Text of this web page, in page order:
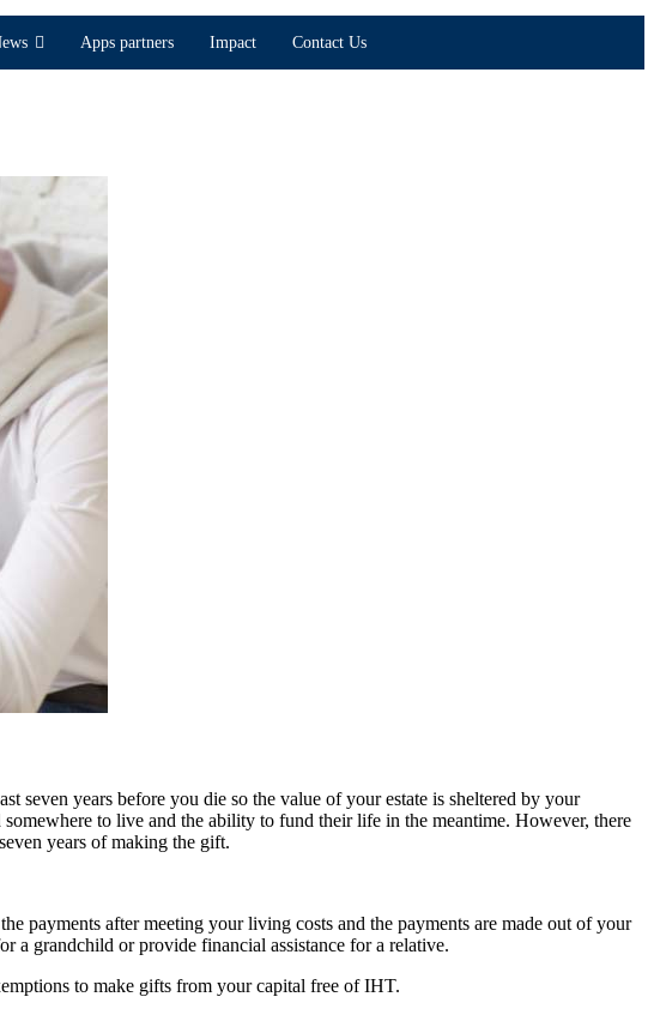
Apps partners Impact Contact Us
seven years before you die so the value of your estate is sheltered by your
to live and the ability to fund their life in the meantime. However, there
years of making the gift.
payments after meeting your living costs and the payments are made out of your
a grandchild or provide financial assistance for a relative.
to make gifts from your capital free of IHT.